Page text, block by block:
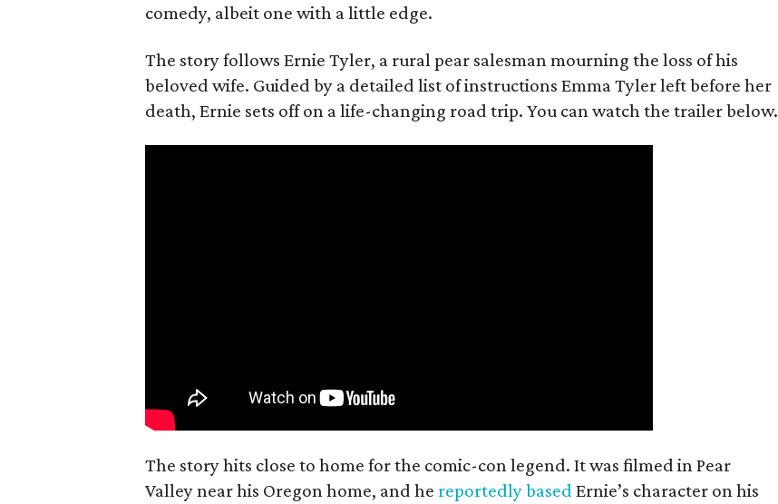
comedy, albeit one with a little edge.
The story follows Ernie Tyler, a rural pear salesman mourning the loss of his
beloved wife. Guided by a detailed list of instructions Emma Tyler left before her
death, Ernie sets off on a life-changing road trip. You can watch the trailer below.
The story hits close to home for the comic-con legend. It was filmed in Pear
Valley near his Oregon home, and he reportedly based Ernie’s character on his